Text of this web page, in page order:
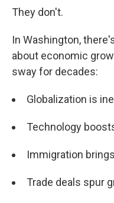
They don't.
In Washington,
about economic
sway for decades:
Globalization is
Technology
Immigration
Trade deals spur